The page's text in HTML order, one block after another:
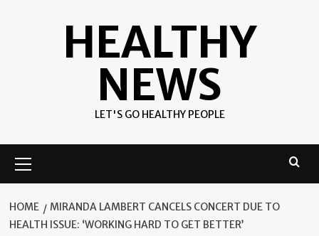
HEALTHY
NEWS
LET'S GO HEALTHY PEOPLE
Menu
HOME
MIRANDA LAMBERT CANCELS CONCERT DUE TO
HEALTH ISSUE: ‘WORKING HARD TO GET BETTER’